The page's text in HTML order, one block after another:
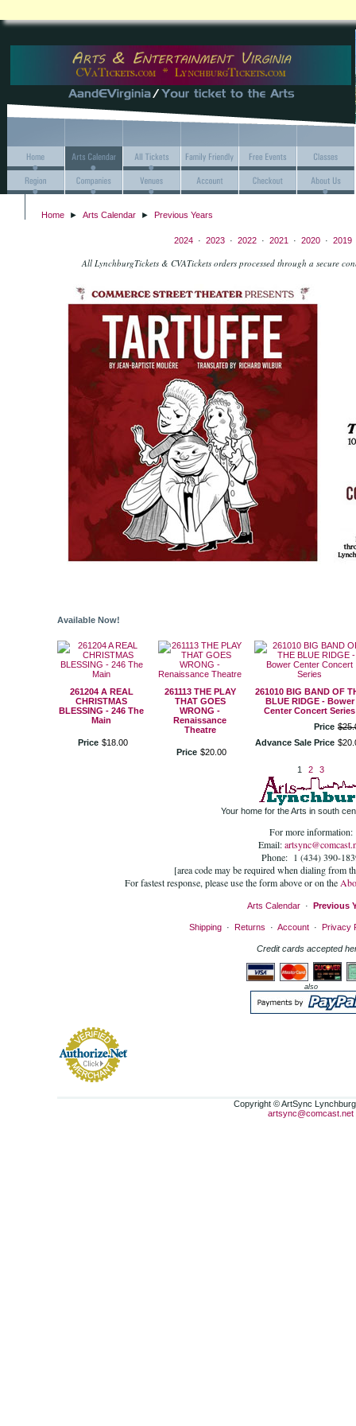
Home ► Arts Calendar ► Previous Years
2024 · 2023 · 2022 · 2021 · 2020 · 2019
All LynchburgTickets & CVATickets orders processed through a secure
Available Now!
261204 A REAL
CHRISTMAS
BLESSING - 246 The
Main
Price $18. 00
261113 THE PLAY
THAT GOES
WRONG -
Renaissance
Theatre
Price $20. 00
261010 BIG BAND OF
BLUE RIDGE - Bower
Center Concert Series
Price $25.
Advance Sale Price $20
1 2 3
Your home for the Arts in south
For more information:
Email:
Phone: 1 (434) 390-
[area code may be required when dialing from
For fastest response, please use the form above or on the
Arts Calendar · Previous
Shipping· Returns · Account· Privacy
Credit cards accepted
also
Copyright © ArtSync
artsync@comcast.net